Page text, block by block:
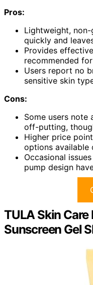
Pros:
Lightweight,
quickly and
Provides
recommended
Users report no
sensitive skin
Cons:
Some users note
off-putting,
Higher price
options available
Occasional
pump design
TULA Skin
Sunscreen Gel